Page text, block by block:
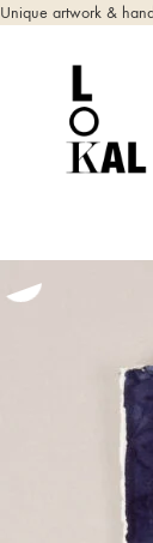
Unique artwork &